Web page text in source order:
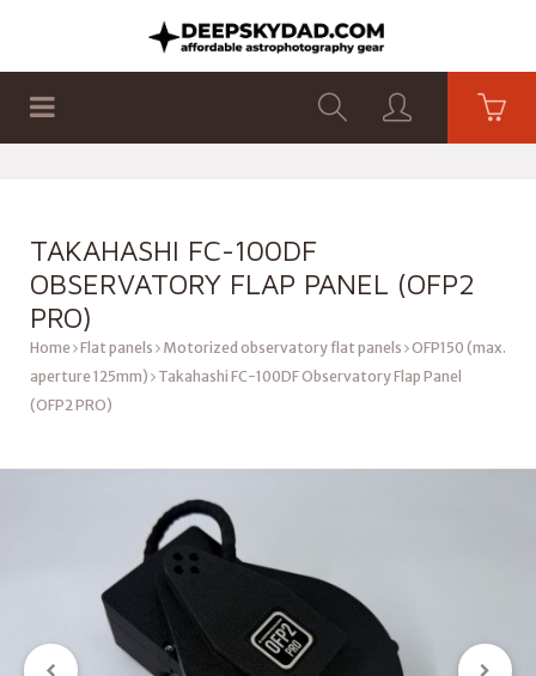
TAKAHASHI FC-100DF
OBSERVATORY FLAP PANEL (OFP2
PRO)
Home Flat panels Motorized observatory flat panels OFP150 (max.
aperture 125mm)
Takahashi FC-100DF Observatory Flap Panel
(OFP2 PRO)